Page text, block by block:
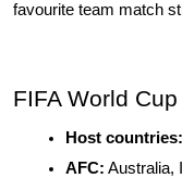
favourite team match
FIFA World
Host countries:
AFC: Australia,